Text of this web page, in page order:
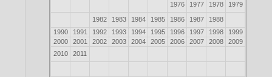
1976 1977 1978 1979
1982 1983 1984 1985 1986 1987
1988
1990
1991 1992 1993 1994 1995 1996 1997 1998
1999
2000
2001 2002 2003 2004 2005 2006 2007 2008
2009
2010
2011